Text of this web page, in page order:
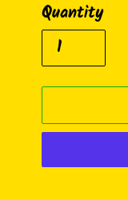
Quantity